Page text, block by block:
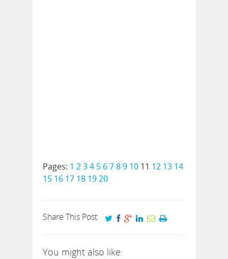
Pages: 1 234 5 6789 10 11 12 13 14
15 16 17 18 1920
Share This Post
You might also like: